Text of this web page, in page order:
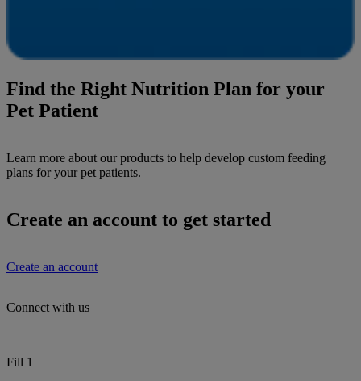
Find the Right Nutrition Plan for your
Pet Patient
Learn more about our products to help develop custom feeding
plans for your pet patients.
Create an account to get started
Create an account
Connect with us
Fill 1